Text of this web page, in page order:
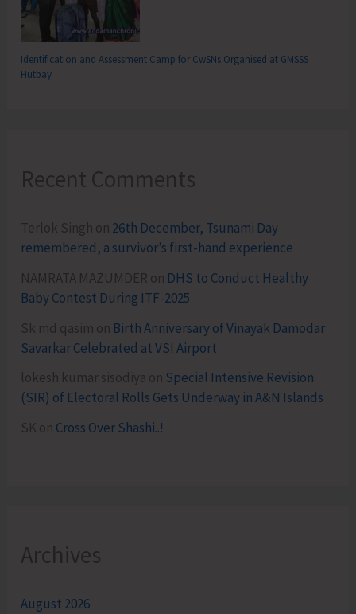
Identification and Assessment Camp for CwSNs Organised at GMSSS
Hutbay
Recent Comments
Terlok Singh on 26th December, Tsunami Day
remembered, a survivor’s first-hand experience
NAMRATA MAZUMDER on DHS to Conduct Healthy
Baby Contest During ITF-2025
Sk md qasim on Birth Anniversary of Vinayak Damodar
Savarkar Celebrated at VSI Airport
lokesh kumar sisodiya on Special Intensive Revision
(SIR) of Electoral Rolls Gets Underway in A&N Islands
SK on Cross Over Shashi..!
Archives
August 2026